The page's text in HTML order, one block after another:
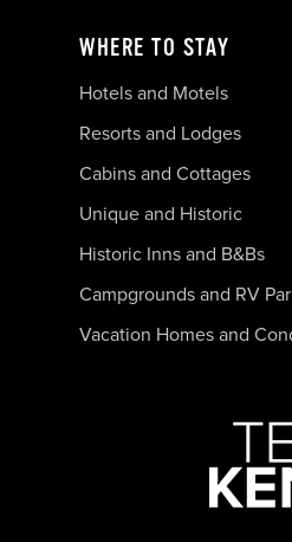
WHERE TO STAY
Hotels and Motels
Resorts and Lodges
Cabins and Cottages
Unique and Historic
Historic Inns and B&Bs
Campgrounds and RV
Vacation Homes and